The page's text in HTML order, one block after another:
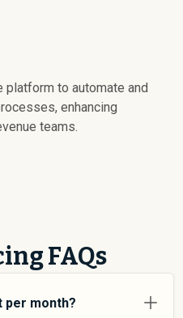
to automate and
enhancing
teams.
FAQs
per month?